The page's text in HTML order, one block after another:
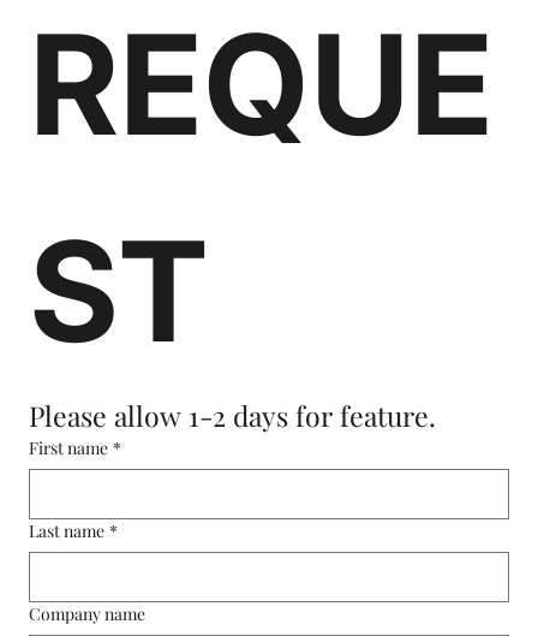
REQUE
ST
Please allow 1-2 days for feature.
First name *
Last name *
Company name